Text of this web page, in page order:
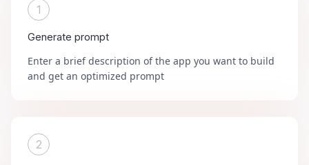
1
Generate prompt
Enter a brief description of the app you want to build
and get an optimized prompt
2